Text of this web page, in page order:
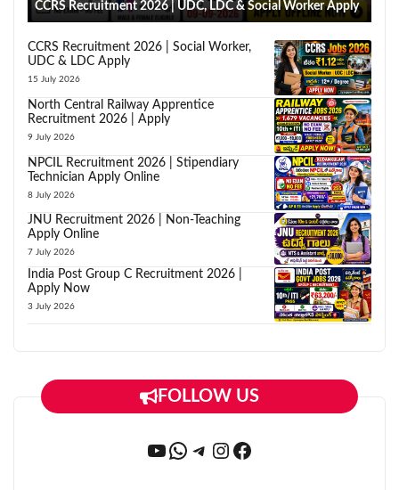
CCRS Recruitment 2026 | UDC, LDC & Social Worker Apply
CCRS Recruitment 2026 | Social Worker,
UDC & LDC Apply
15 July 2026
North Central Railway Apprentice
Recruitment 2026 | Apply
9 July 2026
NPCIL Recruitment 2026 | Stipendiary
Technician Apply Online
8 July 2026
JNU Recruitment 2026 | Non-Teaching
Apply Online
7 July 2026
India Post Group C Recruitment 2026 |
Apply Now
3 July 2026
FOLLOW US
YouTube
WhatsApp
Telegram
Instagram
Facebook